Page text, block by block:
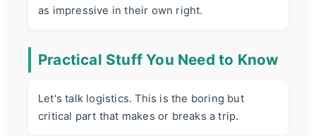
as impressive in their own right.
Practical Stuff You Need to Know
Let's talk logistics. This is the boring but
critical part that makes or breaks a trip.